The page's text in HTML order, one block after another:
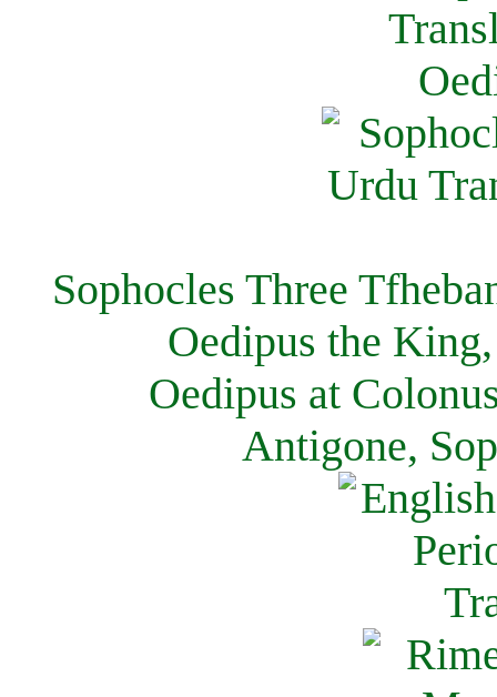
Sophocles Three
Oedipus the
Oedipus at
Antigone,